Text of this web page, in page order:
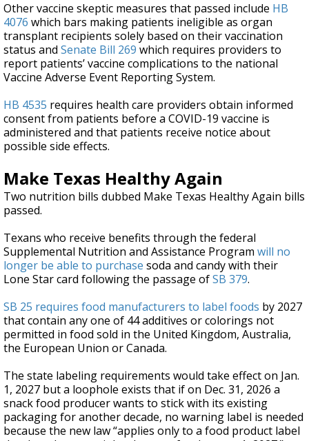
Other vaccine skeptic measures that passed include HB
4076 which bars making patients ineligible as organ
transplant recipients solely based on their vaccination
status and Senate Bill 269 which requires providers to
report patients’ vaccine complications to the national
Vaccine Adverse Event Reporting System.
HB 4535 requires health care providers obtain informed
consent from patients before a COVID-19 vaccine is
administered and that patients receive notice about
possible side effects.
Make Texas Healthy Again
Two nutrition bills dubbed Make Texas Healthy Again bills
passed.
Texans who receive benefits through the federal
Supplemental Nutrition and Assistance Program will no
longer be able to purchase soda and candy with their
Lone Star card following the passage ofSB 379.
SB 25 requires food manufacturers to label foods by 2027
that contain any one of 44 additives or colorings not
permitted in food sold in the United Kingdom, Australia,
the European Union or Canada.
The state labeling requirements would take effect on Jan.
1, 2027 but a loophole exists that if on Dec. 31, 2026 a
snack food producer wants to stick with its existing
packaging for another decade, no warning label is needed
because the new law “applies only to a food product label